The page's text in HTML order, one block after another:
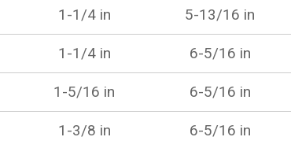
1-1/4 in 5-13/16 in
1-1/4 in 6-5/16 in
1-5/16 in 6-5/16 in
1-3/8 in 6-5/16 in